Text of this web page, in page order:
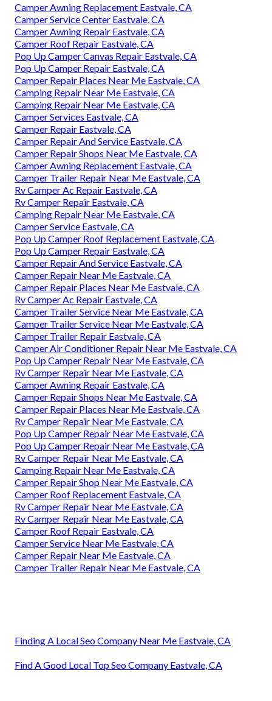
Camper Awning Replacement Eastvale, CA
Camper Service Center Eastvale, CA
Camper Awning Repair Eastvale, CA
Camper Roof Repair Eastvale, CA
Pop Up Camper Canvas Repair Eastvale, CA
Pop Up Camper Repair Eastvale, CA
Camper Repair Places Near Me Eastvale, CA
Camping Repair Near Me Eastvale, CA
Camping Repair Near Me Eastvale, CA
Camper Services Eastvale, CA
Camper Repair Eastvale, CA
Camper Repair And Service Eastvale, CA
Camper Repair Shops Near Me Eastvale, CA
Camper Awning Replacement Eastvale, CA
Camper Trailer Repair Near Me Eastvale, CA
Rv Camper Ac Repair Eastvale, CA
Rv Camper Repair Eastvale, CA
Camping Repair Near Me Eastvale, CA
Camper Service Eastvale, CA
Pop Up Camper Roof Replacement Eastvale, CA
Pop Up Camper Repair Eastvale, CA
Camper Repair And Service Eastvale, CA
Camper Repair Near Me Eastvale, CA
Camper Repair Places Near Me Eastvale, CA
Rv Camper Ac Repair Eastvale, CA
Camper Trailer Service Near Me Eastvale, CA
Camper Trailer Service Near Me Eastvale, CA
Camper Trailer Repair Eastvale, CA
Camper Air Conditioner Repair Near Me Eastvale, CA
Pop Up Camper Repair Near Me Eastvale, CA
Rv Camper Repair Near Me Eastvale, CA
Camper Awning Repair Eastvale, CA
Camper Repair Shops Near Me Eastvale, CA
Camper Repair Places Near Me Eastvale, CA
Rv Camper Repair Near Me Eastvale, CA
Pop Up Camper Repair Near Me Eastvale, CA
Pop Up Camper Repair Near Me Eastvale, CA
Rv Camper Repair Near Me Eastvale, CA
Camping Repair Near Me Eastvale, CA
Camper Repair Shop Near Me Eastvale, CA
Camper Roof Replacement Eastvale, CA
Rv Camper Repair Near Me Eastvale, CA
Rv Camper Repair Near Me Eastvale, CA
Camper Roof Repair Eastvale, CA
Camper Service Near Me Eastvale, CA
Camper Repair Near Me Eastvale, CA
Camper Trailer Repair Near Me Eastvale, CA
Finding A Local Seo Company Near Me Eastvale, CA
Find A Good Local Top Seo Company Eastvale, CA